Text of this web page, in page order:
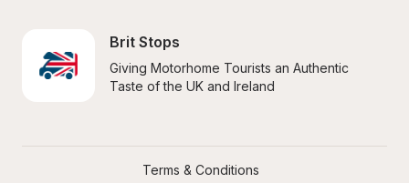
Brit Stops
Giving Motorhome Tourists an Authentic
Taste of the UK and Ireland
Terms & Conditions